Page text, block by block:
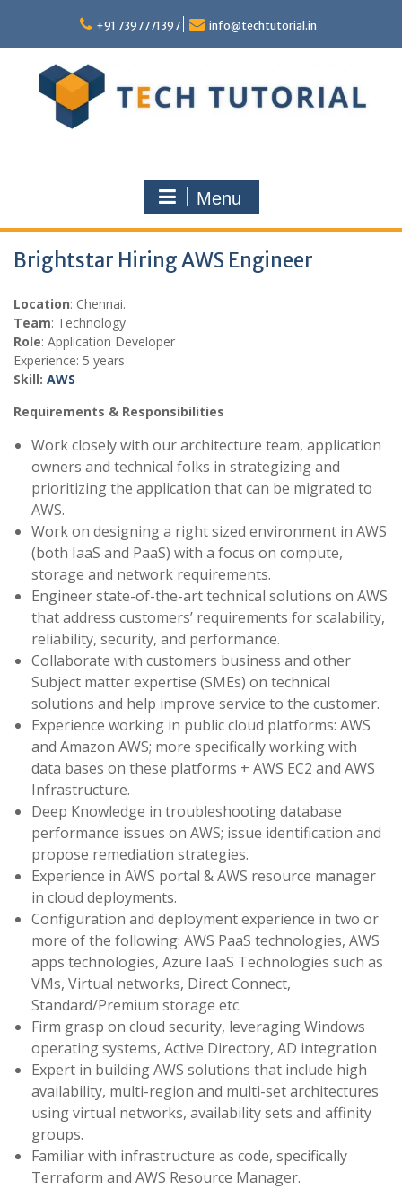
content
+91 7397771397 info@techtutorial.in
Menu
Brightstar Hiring AWS Engineer
Location: Chennai.
Team: Technology
Role: Application Developer
Experience: 5 years
Skill: AWS
Requirements & Responsibilities
Work closely with our architecture team, application
owners and technical folks in strategizing and
prioritizing the application that can be migrated to
AWS.
Work on designing a right sized environment in AWS
(both IaaS and PaaS) with a focus on compute,
storage and network requirements.
Engineer state-of-the-art technical solutions on AWS
that address customers’ requirements for scalability,
reliability, security, and performance.
Collaborate with customers business and other
Subject matter expertise (SMEs) on technical
solutions and help improve service to the customer.
Experience working in public cloud platforms: AWS
and Amazon AWS; more specifically working with
data bases on these platforms + AWS EC2 and AWS
Infrastructure.
Deep Knowledge in troubleshooting database
performance issues on AWS; issue identification and
propose remediation strategies.
Experience in AWS portal & AWS resource manager
in cloud deployments.
Configuration and deployment experience in two or
more of the following: AWS PaaS technologies, AWS
apps technologies, Azure IaaS Technologies such as
VMs, Virtual networks, Direct Connect,
Standard/Premium storage etc.
Firm grasp on cloud security, leveraging Windows
operating systems, Active Directory, AD integration
Expert in building AWS solutions that include high
availability, multi-region and multi-set architectures
using virtual networks, availability sets and affinity
groups.
Familiar with infrastructure as code, specifically
Terraform and AWS Resource Manager.